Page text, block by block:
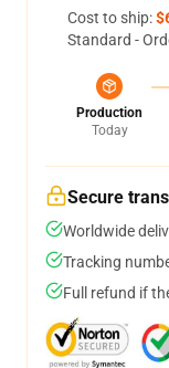
Cost to ship:
Standard -
Production
Today
Secure
Worldwide
Tracking
Full refund if